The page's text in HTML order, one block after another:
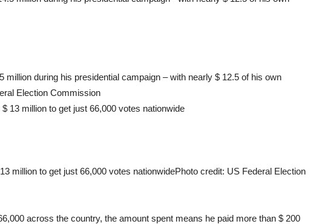
million during his presidential campaign – with nearly $ 12.5 of his own
Election Commission
million to get just 66,000 votes nationwidePhoto credit: US Federal Election
across the country, the amount spent means he paid more than $ 200